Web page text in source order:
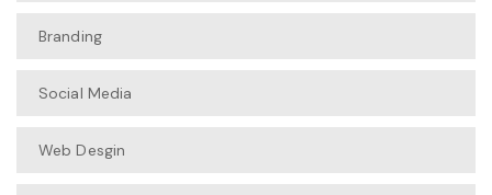
Branding
Social Media
Web Desgin